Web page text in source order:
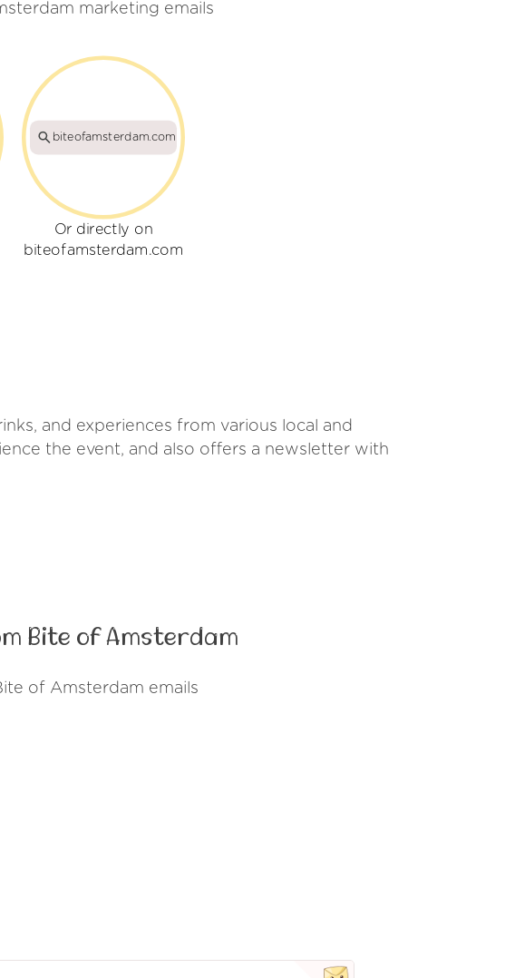
marketing emails
biteofamsterdam.com
Or directly on
biteofamsterdam.com
and experiences from various local and
the event, and also offers a newsletter with
Bite of Amsterdam
of Amsterdam emails